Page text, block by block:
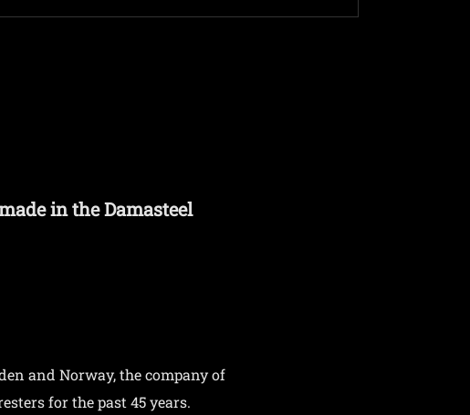
in the Damasteel
and Norway, the company of
for the past 45 years.